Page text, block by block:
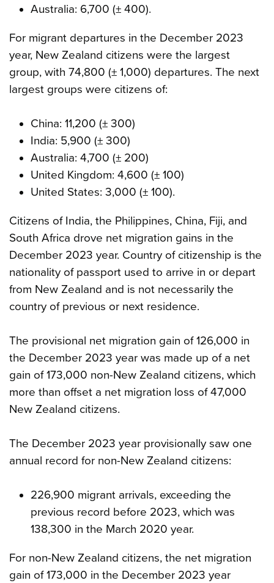
Australia: 6,700 (± 400).
For migrant departures in the December 2023
year, New Zealand citizens were the largest
group, with 74,800 (± 1,000) departures. The next
largest groups were citizens of:
China: 11,200 (± 300)
India: 5,900 (± 300)
Australia: 4,700 (± 200)
United Kingdom: 4,600 (± 100)
United States: 3,000 (± 100).
Citizens of India, the Philippines, China, Fiji, and
South Africa drove net migration gains in the
December 2023 year. Country of citizenship is the
nationality of passport used to arrive in or depart
from New Zealand and is not necessarily the
country of previous or next residence.
The provisional net migration gain of 126,000 in
the December 2023 year was made up of a net
gain of 173,000 non-New Zealand citizens, which
more than offset a net migration loss of 47,000
New Zealand citizens.
The December 2023 year provisionally saw one
annual record for non-New Zealand citizens:
226,900 migrant arrivals, exceeding the
previous record before 2023, which was
138,300 in the March 2020 year.
For non-New Zealand citizens, the net migration
gain of 173,000 in the December 2023 year